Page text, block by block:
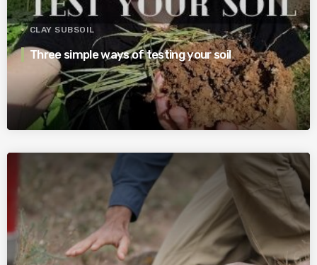
CLAY SUBSOIL
Three simple ways of testing your soil